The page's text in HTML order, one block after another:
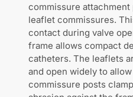
commissure
leaflet commissures.
contact during valve
frame allows compact
catheters. The leaflets
and open widely to
commissure posts